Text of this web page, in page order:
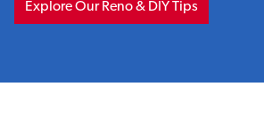
Explore Our Reno & DIY Tips